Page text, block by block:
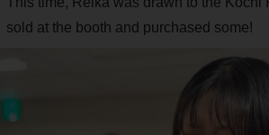
sold at the booth and purchased some!